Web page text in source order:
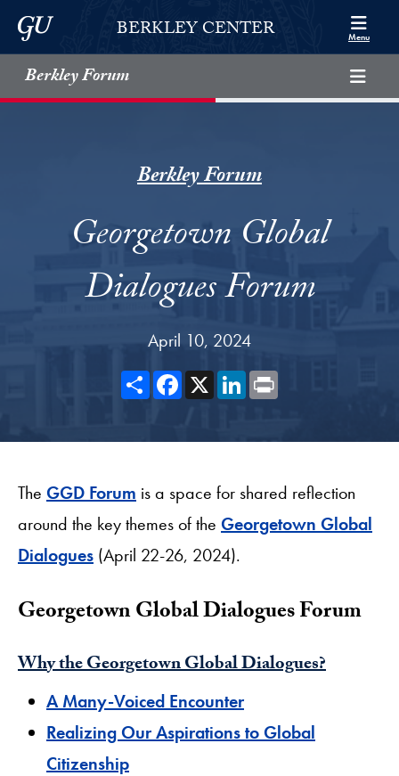
Skip to Berkley Center Navigation
Skip to content
Georgetown UniversityBERKLEY CENTER Menu
Berkley Forum
Berkley Forum
Georgetown Global
Dialogues Forum
April 10, 2024
ShareFacebook
X LinkedIn
The GGD Forum is a space for shared reflection
around the key themes of the Georgetown Global
Dialogues (April 22-26, 2024).
​Georgetown Global Dialogues Forum
​Why the Georgetown Global Dialogues?
​A Many-Voiced Encounter
Realizing Our Aspirations to Global
Citizenship